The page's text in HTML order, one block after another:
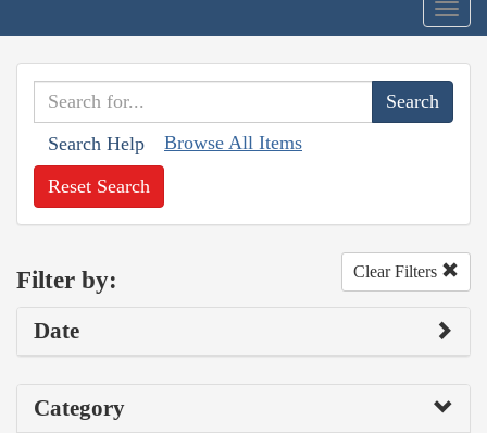
Search Help Browse All Items
Reset Search
Filter by: Clear Filters
Date
Category